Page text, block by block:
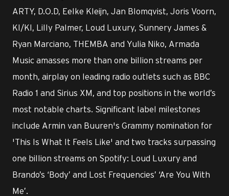
ARTY, D.O.D, Eelke Kleijn, Jan Blomqvist, Joris Voorn,
KI/KI, Lilly Palmer, Loud Luxury, Sunnery James &
Ryan Marciano, THEMBA and Yulia Niko, Armada
Music amasses more than one billion streams per
month, airplay on leading radio outlets such as BBC
Radio 1 and Sirius XM, and top positions in the world’s
most notable charts. Significant label milestones
include Armin van Buuren's Grammy nomination for
'This Is What It Feels Like' and two tracks surpassing
one billion streams on Spotify: Loud Luxury and
Brando’s ‘Body’ and Lost Frequencies’ ‘Are You With
Me’.